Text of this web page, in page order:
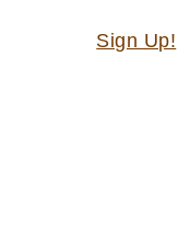
Sign Up!